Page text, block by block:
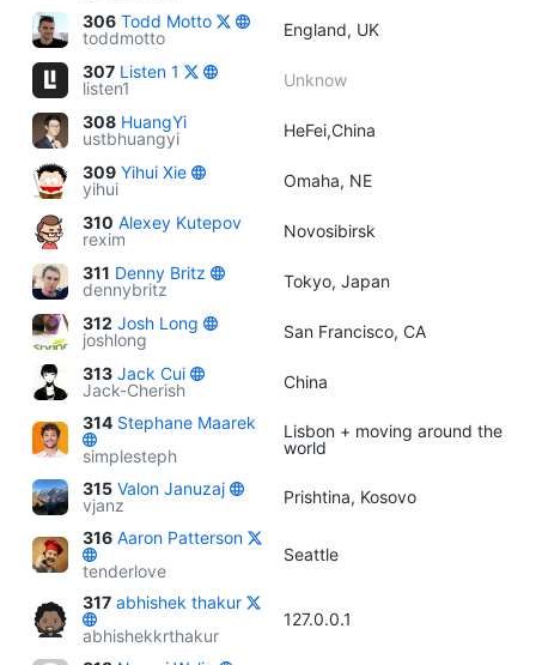
306 Todd Motto
toddmotto
England, UK
307 Listen 1
listen1
Unknow
308 HuangYi
ustbhuangyi
HeFei,China
309 Yihui Xie
yihui
Omaha, NE
310 Alexey Kutepov
rexim
Novosibirsk
311 Denny Britz
dennybritz
Tokyo, Japan
312 Josh Long
joshlong
San Francisco, CA
313 Jack Cui
Jack-Cherish
China
314 Stephane Maarek
simplesteph
Lisbon + moving around the
world
315 Valon Januzaj
vjanz
Prishtina, Kosovo
316 Aaron Patterson
tenderlove
Seattle
317 abhishek thakur
abhishekkrthakur
127.0.0.1